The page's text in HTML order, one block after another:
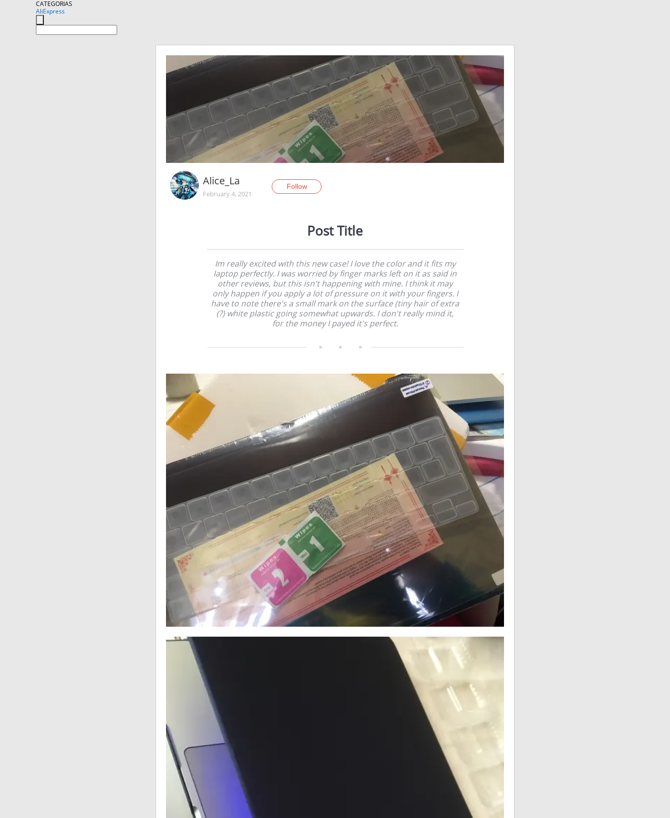
CATEGORIAS
AliExpress
Alice_La
February 4, 2021
Follow
Post Title
Im really excited with this new case! I love the color and it fits my
laptop perfectly. I was worried by finger marks left on it as said in
other reviews, but this isn't happening with mine. I think it may
only happen if you apply a lot of pressure on it with your fingers. I
have to note there's a small mark on the surface (tiny hair of extra
(?) white plastic going somewhat upwards. I don't really mind it,
for the money I payed it's perfect.